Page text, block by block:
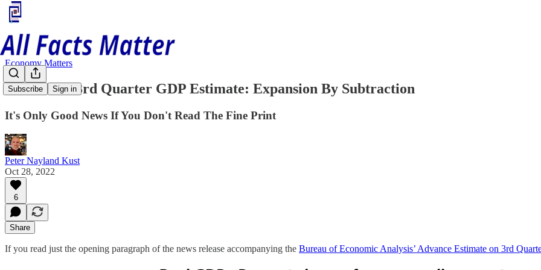
Subscribe Sign in
Economy Matters
The BEA's 3rd Quarter GDP Estimate: Expansion By Subtraction
It's Only Good News If You Don't Read The Fine Print
Peter Nayland Kust
Oct 28, 2022
6
Share
If you read just the opening paragraph of the news release accompanying the Bureau of Economic Analysis’ Advance Estimate on 3rd